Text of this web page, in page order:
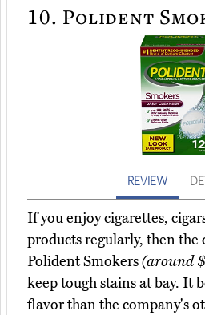
10. Polident
REVIEW
If you enjoy cigarettes,
products regularly, then the
Polident Smokers(around
keep tough stains at bay. It
flavor than the company's